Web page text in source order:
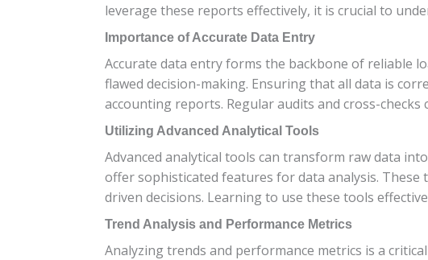
leverage these reports effectively, it is crucial to
Importance of Accurate Data Entry
Accurate data entry forms the backbone of reliable
flawed decision-making. Ensuring that all data is
accounting reports. Regular audits and cross-
Utilizing Advanced Analytical Tools
Advanced analytical tools can transform raw data
offer sophisticated features for data analysis.
driven decisions. Learning to use these tools
Trend Analysis and Performance Metrics
Analyzing trends and performance metrics is a